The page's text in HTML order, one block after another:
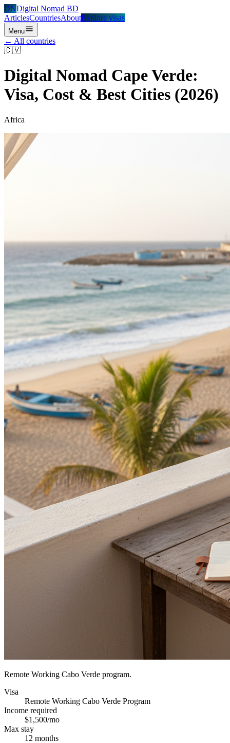
DNDigital Nomad BD
ArticlesCountriesAboutExplore visas
Menu
← All countries
🇨🇻
Digital Nomad Cape Verde:
Visa, Cost & Best Cities (2026)
Africa
Remote Working Cabo Verde program.
Visa
Remote Working Cabo Verde Program
Income required
$1,500/mo
Max stay
12 months